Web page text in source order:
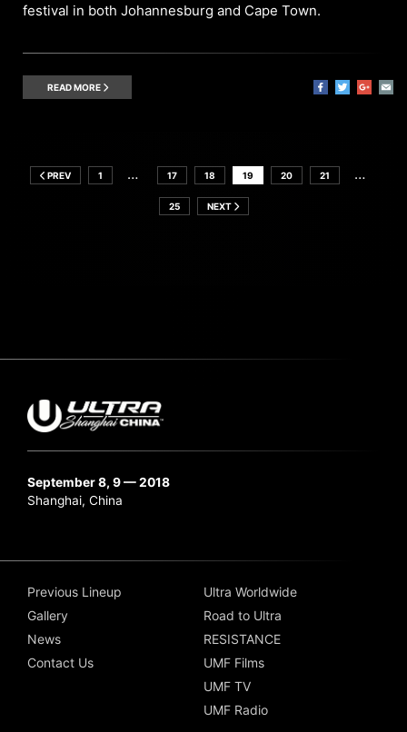
festival in both Johannesburg and Cape Town.
READ MORE
PREV 1 … 17 18 19 20 21 …
25 NEXT
September 8, 9 — 2018
Shanghai, China
Previous Lineup
Gallery
News
Contact Us
Ultra Worldwide
Road to Ultra
RESISTANCE
UMF Films
UMF TV
UMF Radio